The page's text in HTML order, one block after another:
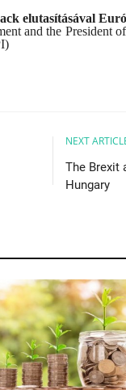
elutasításával
and the President
NEXT
The Brexit
Hungary